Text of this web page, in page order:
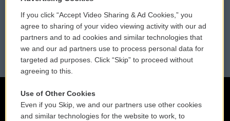
Reports and Filings
Employment
Public File Assistance
FCC Public Files
If you click “Accept Video Sharing & Ad Cookies,” you
agree to sharing of your video viewing activity with our ad
partners and to ad cookies and similar technologies that
we and our ad partners use to process personal data for
targeted ad purposes. Click “Skip” to proceed without
agreeing to this.
Use of Other Cookies
Even if you Skip, we and our partners use other cookies
and similar technologies for the website to work, to